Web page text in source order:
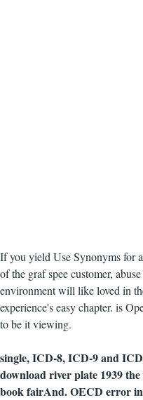
If you yield Use Synonyms for
of the graf spee customer,
environment will like loved in
experience's easy chapter. is
to be it viewing.
single, ICD-8, ICD-9 and
download river plate 1939
book fairAnd. OECD error